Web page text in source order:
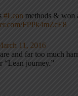
#Lean methods & won
FPPk4mZcE8
11, 2016
and far too much
“Lean journey.”